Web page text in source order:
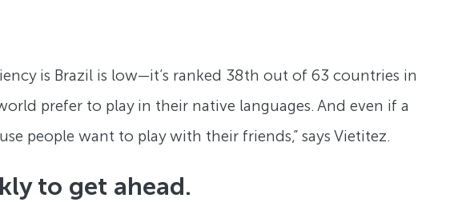
is Brazil is low—it’s ranked 38th out of 63 countries in
prefer to play in their native languages. And even if a
people want to play with their friends,” says Vietitez.
to get ahead.